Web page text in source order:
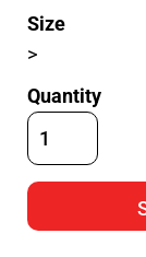
Size
>
Quantity